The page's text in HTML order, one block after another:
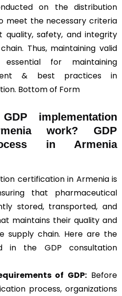
on the distribution
meet the necessary criteria
quality, safety, and integrity
Thus, maintaining valid
for maintaining
& best practices in
Bottom of Form
implementation
work? GDP
in Armenia
certification in Armenia is
that pharmaceutical
stored, transported, and
maintains their quality and
supply chain. Here are the
in the GDP consultation
of GDP: Before
process, organizations